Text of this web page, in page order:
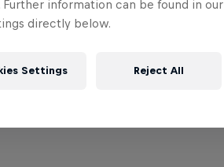
Further information can be found in our
directly below.
Settings Reject All